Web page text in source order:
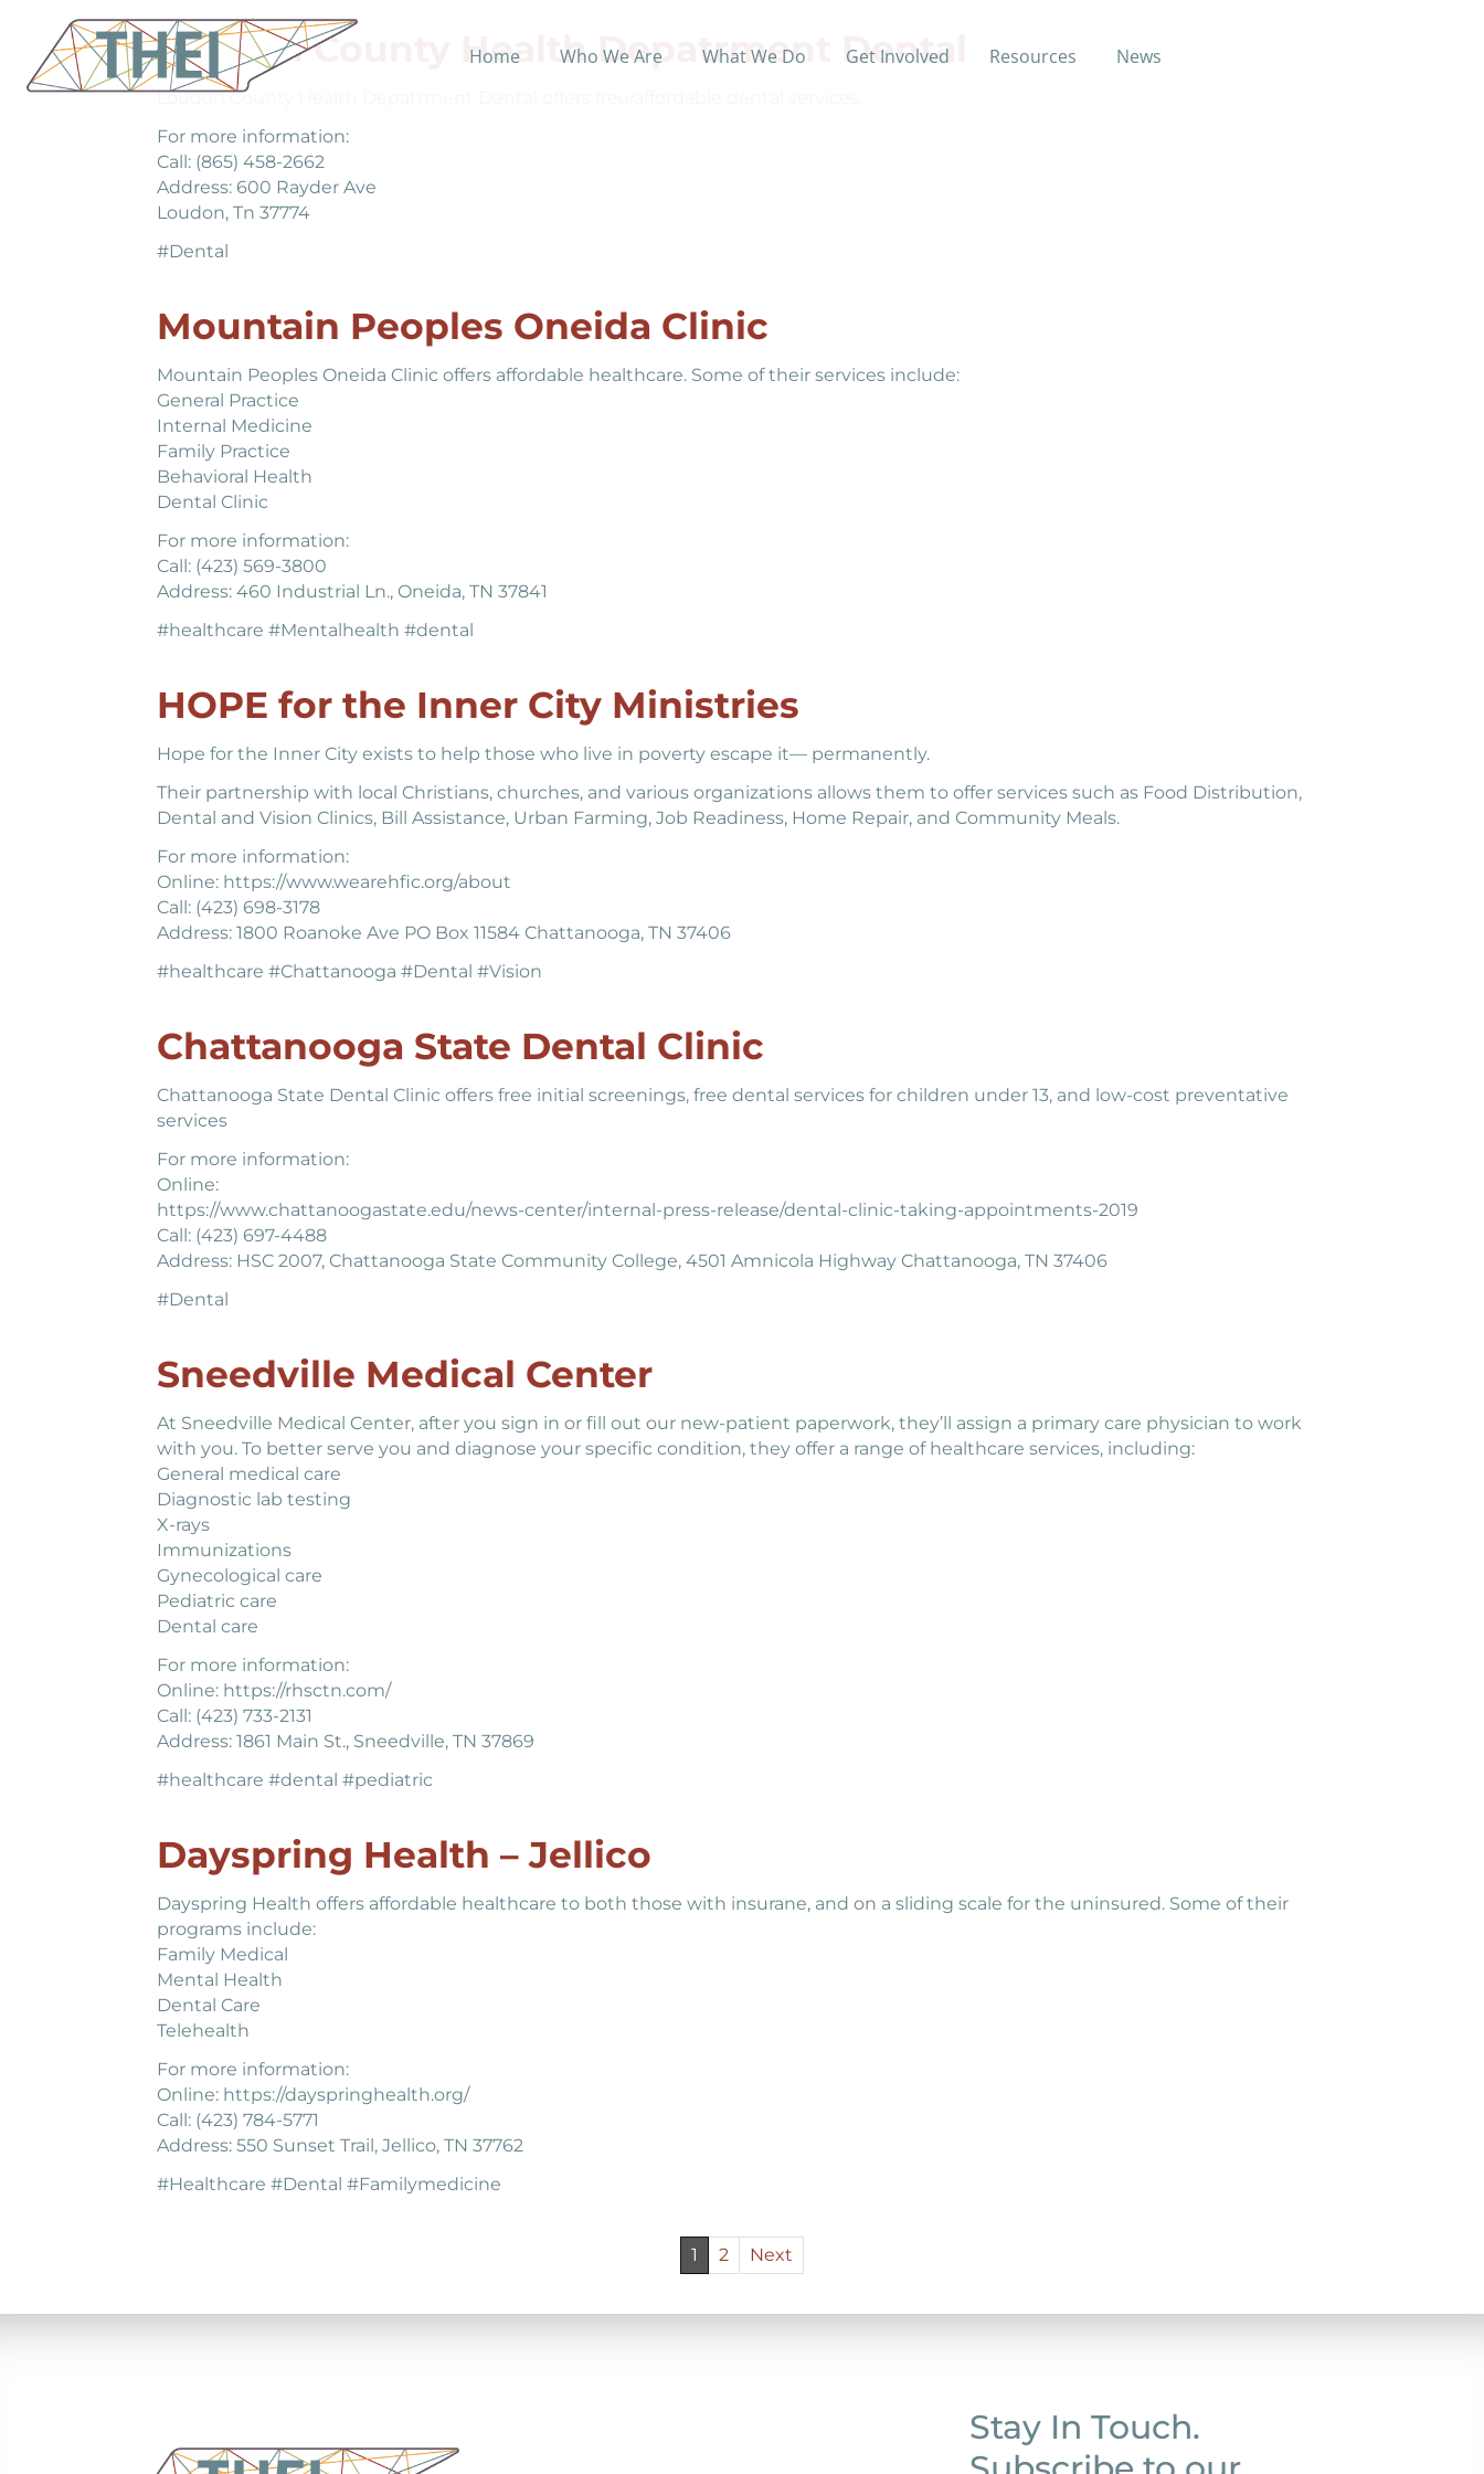
Home Who We Are What We Do Get Involved Resources News
Loudon County Health Depatrment Dental
Loudon County Health Depatrment Dental offers free/affordable dental services.
For more information:
Call: (865) 458-2662
Address: 600 Rayder Ave
Loudon, Tn 37774
#Dental
Mountain Peoples Oneida Clinic
Mountain Peoples Oneida Clinic offers affordable healthcare. Some of their services include:
General Practice
Internal Medicine
Family Practice
Behavioral Health
Dental Clinic
For more information:
Call: (423) 569-3800
Address: 460 Industrial Ln., Oneida, TN 37841
#healthcare #Mentalhealth #dental
HOPE for the Inner City Ministries
Hope for the Inner City exists to help those who live in poverty escape it— permanently.
Their partnership with local Christians, churches, and various organizations allows them to offer services such as Food Distribution,
Dental and Vision Clinics, Bill Assistance, Urban Farming, Job Readiness, Home Repair, and Community Meals.
For more information:
Online: https://www.wearehfic.org/about
Call: (423) 698-3178
Address: 1800 Roanoke Ave PO Box 11584 Chattanooga, TN 37406
#healthcare #Chattanooga #Dental #Vision
Chattanooga State Dental Clinic
Chattanooga State Dental Clinic offers free initial screenings, free dental services for children under 13, and low-cost preventative
services
For more information:
Online:
https://www.chattanoogastate.edu/news-center/internal-press-release/dental-clinic-taking-appointments-2019
Call: (423) 697-4488
Address: HSC 2007, Chattanooga State Community College, 4501 Amnicola Highway Chattanooga, TN 37406
#Dental
Sneedville Medical Center
At Sneedville Medical Center, after you sign in or fill out our new-patient paperwork, they’ll assign a primary care physician to work
with you. To better serve you and diagnose your specific condition, they offer a range of healthcare services, including:
General medical care
Diagnostic lab testing
X-rays
Immunizations
Gynecological care
Pediatric care
Dental care
For more information:
Online: https://rhsctn.com/
Call: (423) 733-2131
Address: 1861 Main St., Sneedville, TN 37869
#healthcare #dental #pediatric
Dayspring Health – Jellico
Dayspring Health offers affordable healthcare to both those with insurane, and on a sliding scale for the uninsured. Some of their
programs include:
Family Medical
Mental Health
Dental Care
Telehealth
For more information:
Online: https://dayspringhealth.org/
Call: (423) 784-5771
Address: 550 Sunset Trail, Jellico, TN 37762
#Healthcare #Dental #Familymedicine
1 2 Next
Stay In Touch.